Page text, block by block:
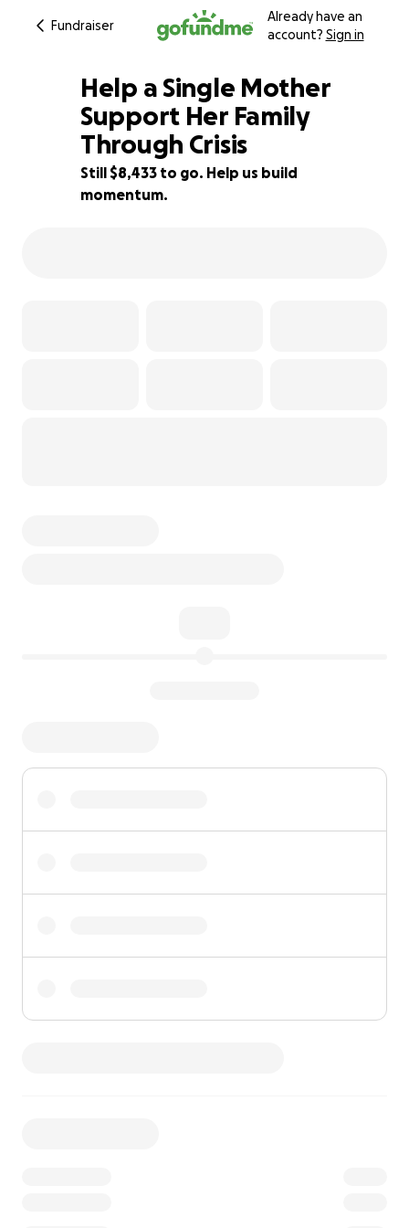
Fundraiser
Already have an
account? Sign in
16% complete
Help a Single Mother
Support Her Family
Through Crisis
Still $8,433 to go. Help us build
momentum.